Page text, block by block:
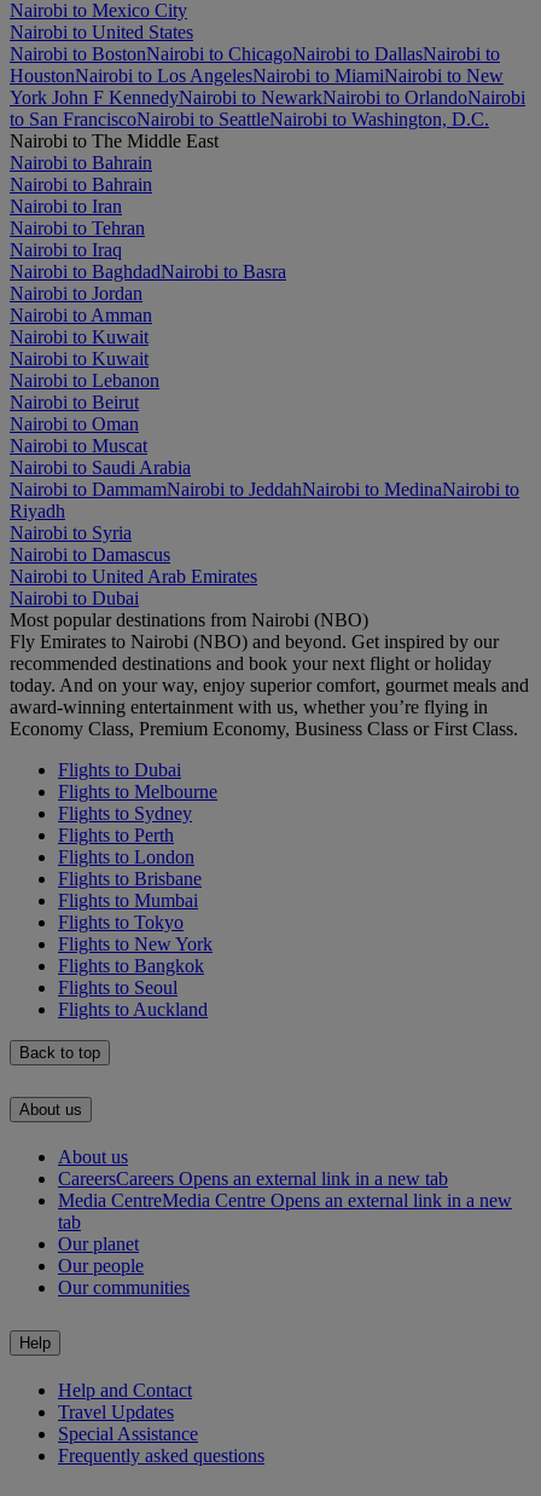
Nairobi to Mexico City
Nairobi to United States
Nairobi to BostonNairobi to ChicagoNairobi to DallasNairobi to
HoustonNairobi to Los AngelesNairobi to MiamiNairobi to New
York John F KennedyNairobi to NewarkNairobi to OrlandoNairobi
to San FranciscoNairobi to SeattleNairobi to Washington, D.C.
Nairobi to The Middle East
Nairobi to Bahrain
Nairobi to Bahrain
Nairobi to Iran
Nairobi to Tehran
Nairobi to Iraq
Nairobi to BaghdadNairobi to Basra
Nairobi to Jordan
Nairobi to Amman
Nairobi to Kuwait
Nairobi to Kuwait
Nairobi to Lebanon
Nairobi to Beirut
Nairobi to Oman
Nairobi to Muscat
Nairobi to Saudi Arabia
Nairobi to DammamNairobi to JeddahNairobi to MedinaNairobi to
Riyadh
Nairobi to Syria
Nairobi to Damascus
Nairobi to United Arab Emirates
Nairobi to Dubai
Most popular destinations from Nairobi (NBO)
Fly Emirates to Nairobi (NBO) and beyond. Get inspired by our
recommended destinations and book your next flight or holiday
today. And on your way, enjoy superior comfort, gourmet meals and
award-winning entertainment with us, whether you’re flying in
Economy Class, Premium Economy, Business Class or First Class.
Flights to Dubai
Flights to Melbourne
Flights to Sydney
Flights to Perth
Flights to London
Flights to Brisbane
Flights to Mumbai
Flights to Tokyo
Flights to New York
Flights to Bangkok
Flights to Seoul
Flights to Auckland
Back to top
About us
About us
CareersCareers Opens an external link in a new tab
Media CentreMedia Centre Opens an external link in a new
tab
Our planet
Our people
Our communities
Help
Help and Contact
Travel Updates
Special Assistance
Frequently asked questions